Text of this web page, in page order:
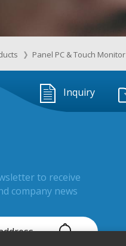
Panel PC & Touch Monitor
Inquiry
to receive
company news